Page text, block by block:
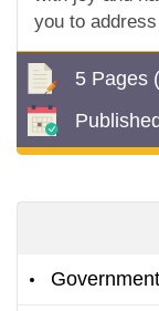
you to
5 Pages
Government